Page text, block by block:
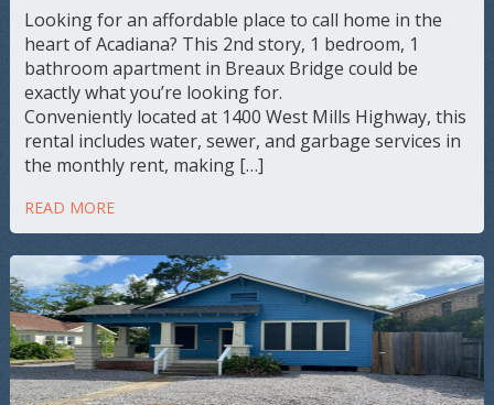
Looking for an affordable place to call home in the
heart of Acadiana? This 2nd story, 1 bedroom, 1
bathroom apartment in Breaux Bridge could be
exactly what you’re looking for.
Conveniently located at 1400 West Mills Highway, this
rental includes water, sewer, and garbage services in
the monthly rent, making […]
READ MORE